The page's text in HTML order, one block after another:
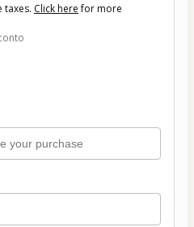
taxes. Click herefor more